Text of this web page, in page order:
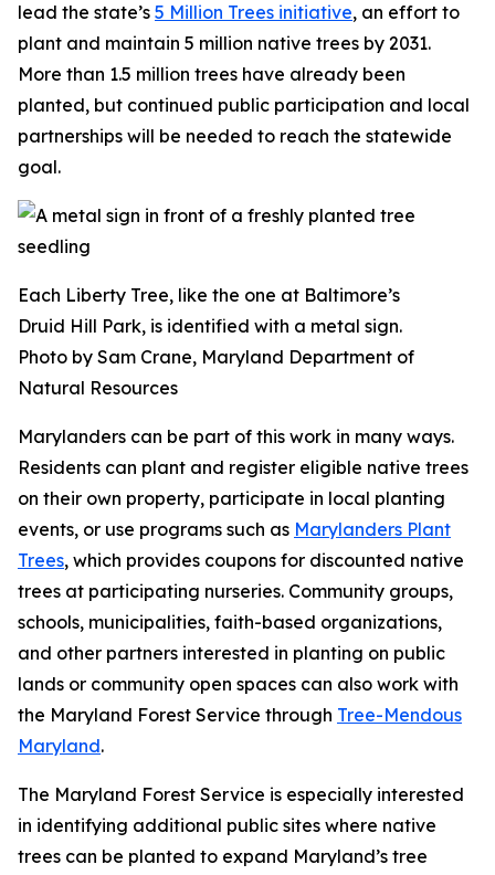
lead the state’s 5 Million Trees initiative, an effort to
plant and maintain 5 million native trees by 2031.
More than 1.5 million trees have already been
planted, but continued public participation and local
partnerships will be needed to reach the statewide
goal.
Each Liberty Tree, like the one at Baltimore’s
Druid Hill Park, is identified with a metal sign.
Photo by Sam Crane, Maryland Department of
Natural Resources
Marylanders can be part of this work in many ways.
Residents can plant and register eligible native trees
on their own property, participate in local planting
events, or use programs such as Marylanders Plant
Trees, which provides coupons for discounted native
trees at participating nurseries. Community groups,
schools, municipalities, faith-based organizations,
and other partners interested in planting on public
lands or community open spaces can also work with
the Maryland Forest Service through Tree-Mendous
Maryland.
The Maryland Forest Service is especially interested
in identifying additional public sites where native
trees can be planted to expand Maryland’s tree